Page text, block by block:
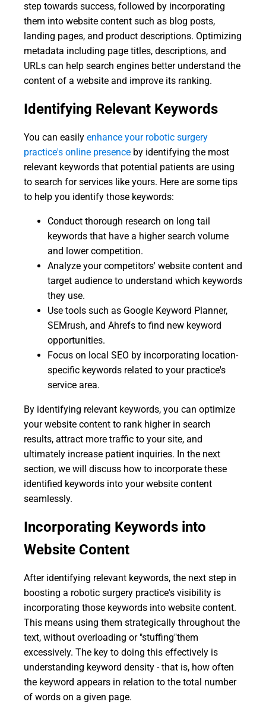
step towards success, followed by incorporating
them into website content such as blog posts,
landing pages, and product descriptions. Optimizing
metadata including page titles, descriptions, and
URLs can help search engines better understand the
content of a website and improve its ranking.
Identifying Relevant Keywords
You can easily enhance your robotic surgery
practice's online presence by identifying the most
relevant keywords that potential patients are using
to search for services like yours. Here are some tips
to help you identify those keywords:
Conduct thorough research on long tail
keywords that have a higher search volume
and lower competition.
Analyze your competitors' website content and
target audience to understand which keywords
they use.
Use tools such as Google Keyword Planner,
SEMrush, and Ahrefs to find new keyword
opportunities.
Focus on local SEO by incorporating location-
specific keywords related to your practice's
service area.
By identifying relevant keywords, you can optimize
your website content to rank higher in search
results, attract more traffic to your site, and
ultimately increase patient inquiries. In the next
section, we will discuss how to incorporate these
identified keywords into your website content
seamlessly.
Incorporating Keywords into
Website Content
After identifying relevant keywords, the next step in
boosting a robotic surgery practice's visibility is
incorporating those keywords into website content.
This means using them strategically throughout the
text, without overloading or "stuffing"them
excessively. The key to doing this effectively is
understanding keyword density - that is, how often
the keyword appears in relation to the total number
of words on a given page.